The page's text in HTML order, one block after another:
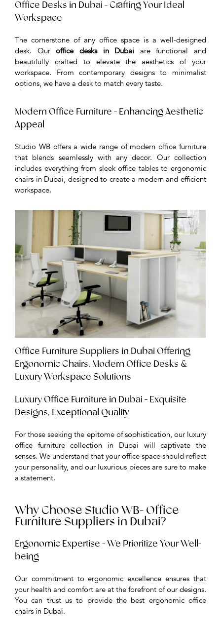
Office Desks in Dubai - Crafting Your Ideal
Workspace
The cornerstone of any office space is a well-designed
desk. Ouroffice desks in Dubai are functional and
beautifully crafted to elevate the aesthetics of your
workspace. From contemporary designs to minimalist
options, we have a desk to match every taste.
Modern Office Furniture - Enhancing Aesthetic
Appeal
Studio WB offers a wide range of modern office furniture
that blends seamlessly with any decor. Our collection
includes everything from sleek office tables to ergonomic
chairs in Dubai, designed to create a modern and efficient
workspace.
Office Furniture Suppliers in Dubai Offering
Ergonomic Chairs, Modern Office Desks &
Luxury Workspace Solutions
Luxury Office Furniture in Dubai - Exquisite
Designs, Exceptional Quality
For those seeking the epitome of sophistication, our luxury
office furniture collection in Dubai will captivate the
senses. We understand that your office space should reflect
your personality, and our luxurious pieces are sure to make
a statement.
Why Choose Studio WB- Office
Furniture Suppliers in Dubai?
Ergonomic Expertise - We Prioritize Your Well-
being
Our commitment to ergonomic excellence ensures that
your health and comfort are at the forefront of our designs.
You can trust us to provide the best ergonomic office
chairs in Dubai.